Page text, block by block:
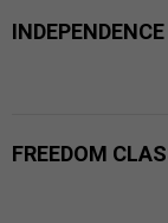
FREEDOM